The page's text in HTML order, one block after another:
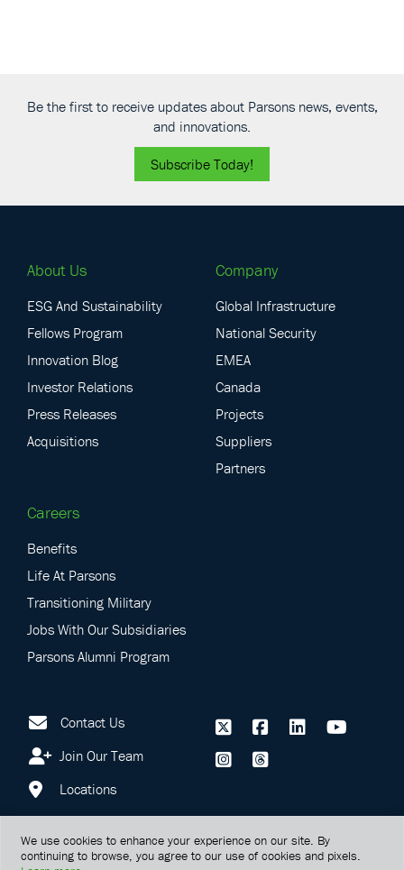
Be the first to receive updates about Parsons news, events,
and innovations.
Subscribe Today!
About Us
ESG And Sustainability
Fellows Program
Innovation Blog
Investor Relations
Press Releases
Acquisitions
Company
Global Infrastructure
National Security
EMEA
Canada
Projects
Suppliers
Partners
Careers
Benefits
Life At Parsons
Transitioning Military
Jobs With Our Subsidiaries
Parsons Alumni Program
Contact Us
Join Our Team
Locations
We use cookies to enhance your experience on our site. By
continuing to browse, you agree to our use of cookies and pixels.